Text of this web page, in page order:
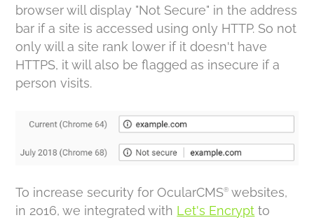
browser will display "Not Secure" in the address
bar if a site is accessed using only HTTP. So not
only will a site rank lower if it doesn't have
HTTPS, it will also be flagged as insecure if a
person visits.
To increase security for OcularCMS® websites,
in 2016, we integrated with Let's Encrypt to